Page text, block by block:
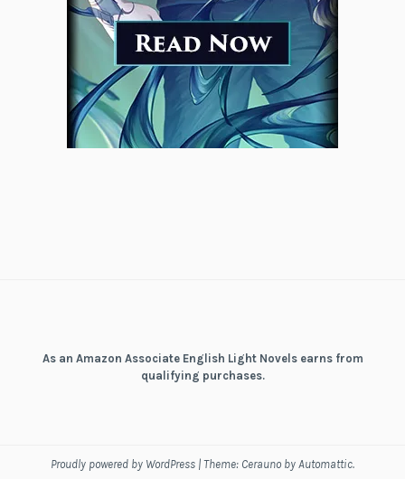
As an Amazon Associate English Light Novels earns from
qualifying purchases.
Proudly powered by WordPress | Theme: Cerauno by Automattic.